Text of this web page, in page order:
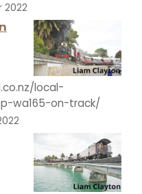
2022
local-
wa165-on-track/